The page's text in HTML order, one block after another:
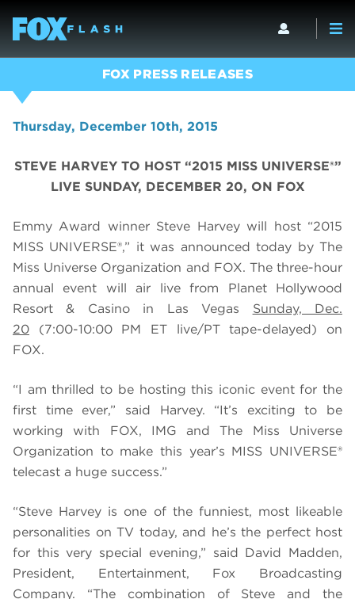
FOX PRESS RELEASES
Thursday, December 10th, 2015
STEVE HARVEY TO HOST “2015 MISS UNIVERSE®”
LIVE SUNDAY, DECEMBER 20, ON FOX
Emmy Award winner Steve Harvey will host “2015
MISS UNIVERSE®,” it was announced today by The
Miss Universe Organization and FOX. The three-hour
annual event will air live from Planet Hollywood
Resort & Casino in Las Vegas Sunday, Dec.
20 (7:00-10:00 PM ET live/PT tape-delayed) on
FOX.
“I am thrilled to be hosting this iconic event for the
first time ever,” said Harvey. “It’s exciting to be
working with FOX, IMG and The Miss Universe
Organization to make this year’s MISS UNIVERSE®
telecast a huge success.”
“Steve Harvey is one of the funniest, most likeable
personalities on TV today, and he’s the perfect host
for this very special evening,” said David Madden,
President, Entertainment, Fox Broadcasting
Company. “The combination of Steve and the